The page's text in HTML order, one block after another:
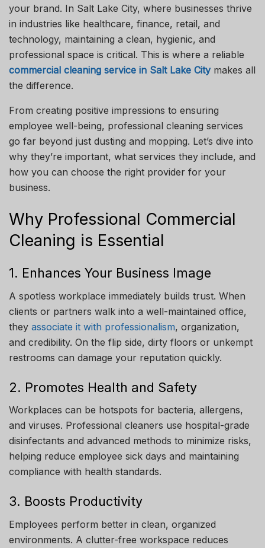
your brand. In Salt Lake City, where businesses thrive
in industries like healthcare, finance, retail, and
technology, maintaining a clean, hygienic, and
professional space is critical. This is where a reliable
commercial cleaning service in Salt Lake Citymakes all
the difference.
From creating positive impressions to ensuring
employee well-being, professional cleaning services
go far beyond just dusting and mopping. Let’s dive into
why they’re important, what services they include, and
how you can choose the right provider for your
business.
Why Professional Commercial
Cleaning is Essential
1. Enhances Your Business Image
A spotless workplace immediately builds trust. When
clients or partners walk into a well-maintained office,
they associate it with professionalism, organization,
and credibility. On the flip side, dirty floors or unkempt
restrooms can damage your reputation quickly.
2. Promotes Health and Safety
Workplaces can be hotspots for bacteria, allergens,
and viruses. Professional cleaners use hospital-grade
disinfectants and advanced methods to minimize risks,
helping reduce employee sick days and maintaining
compliance with health standards.
3. Boosts Productivity
Employees perform better in clean, organized
environments. A clutter-free workspace reduces